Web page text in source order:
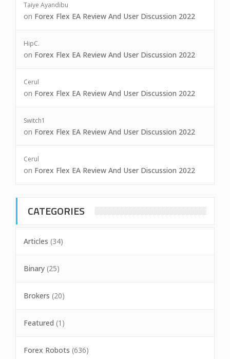
Taiye Ayandibu
on Forex Flex EA Review And User Discussion 2022
HipC.
on Forex Flex EA Review And User Discussion 2022
Cerul
on Forex Flex EA Review And User Discussion 2022
Switch1
on Forex Flex EA Review And User Discussion 2022
Cerul
on Forex Flex EA Review And User Discussion 2022
CATEGORIES
Articles (34)
Binary (25)
Brokers (20)
Featured (1)
Forex Robots (636)